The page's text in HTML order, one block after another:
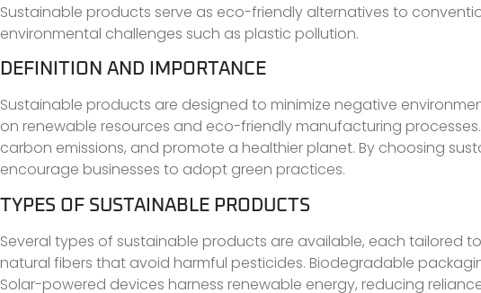
Sustainable products serve as eco-friendly alternatives to
environmental challenges such as plastic pollution.
DEFINITION AND IMPORTANCE
Sustainable products are designed to minimize negative
on renewable resources and eco-friendly manufacturing
carbon emissions, and promote a healthier planet. By choosing
encourage businesses to adopt green practices.
TYPES OF SUSTAINABLE PRODUCTS
Several types of sustainable products are available, each tailored
natural fibers that avoid harmful pesticides. Biodegradable
Solar-powered devices harness renewable energy, reducing